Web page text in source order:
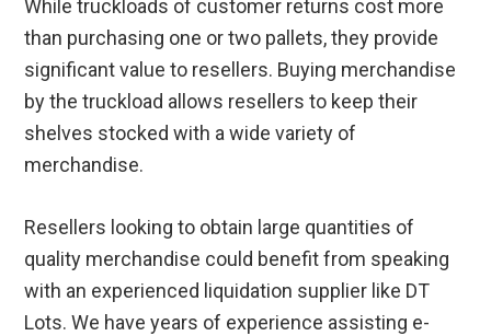
While truckloads of customer returns cost more
than purchasing one or two pallets, they provide
significant value to resellers. Buying merchandise
by the truckload allows resellers to keep their
shelves stocked with a wide variety of
merchandise.
Resellers looking to obtain large quantities of
quality merchandise could benefit from speaking
with an experienced liquidation supplier like DT
Lots. We have years of experience assisting e-